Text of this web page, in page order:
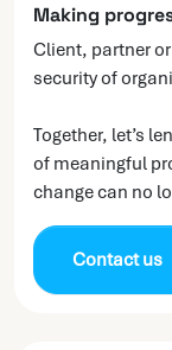
Making
Client, partner
security of
Together, let’s
of meaningful
change can no
Contact us